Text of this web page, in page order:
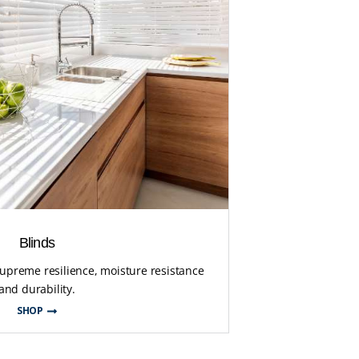
Blinds
resilience, moisture resistance
durability.
SHOP